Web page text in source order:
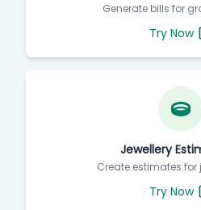
Generate bills for
Try Now
Jewellery
Create estimates for
Try Now